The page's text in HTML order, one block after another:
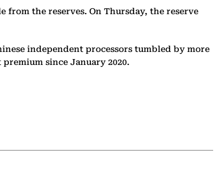
the reserves. On Thursday, the reserve
independent processors tumbled by more
since January 2020.